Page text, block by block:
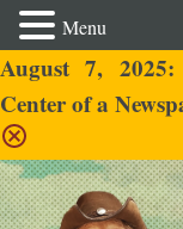
August 7,
Center of a
Menu